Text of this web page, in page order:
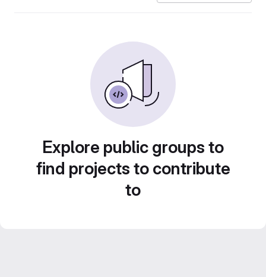
Explore public groups to
find projects to contribute
to